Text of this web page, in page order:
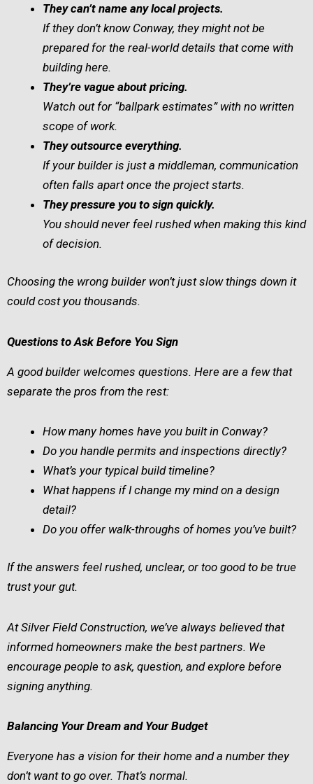
They can’t name any local projects.
If they don’t know Conway, they might not be
prepared for the real-world details that come with
building here.
They’re vague about pricing.
Watch out for “ballpark estimates” with no written
scope of work.
They outsource everything.
If your builder is just a middleman, communication
often falls apart once the project starts.
They pressure you to sign quickly.
You should never feel rushed when making this kind
of decision.
Choosing the wrong builder won’t just slow things down it
could cost you thousands.
Questions to Ask Before You Sign
A good builder welcomes questions. Here are a few that
separate the pros from the rest:
How many homes have you built in Conway?
Do you handle permits and inspections directly?
What’s your typical build timeline?
What happens if I change my mind on a design
detail?
Do you offer walk-throughs of homes you’ve built?
If the answers feel rushed, unclear, or too good to be true
trust your gut.
At Silver Field Construction, we’ve always believed that
informed homeowners make the best partners. We
encourage people to ask, question, and explore before
signing anything.
Balancing Your Dream and Your Budget
Everyone has a vision for their home and a number they
don’t want to go over. That’s normal.